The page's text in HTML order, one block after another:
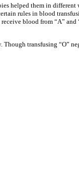
helped them in different
rules in blood
blood from “A”
transfusing “O”